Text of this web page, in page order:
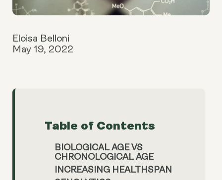
Eloisa Belloni
May 19, 2022
Table of Contents
BIOLOGICAL AGE VS
CHRONOLOGICAL AGE
INCREASING HEALTHSPAN